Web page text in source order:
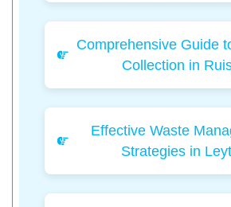
Comprehensive Guide
Collection in
Effective Waste
Strategies in